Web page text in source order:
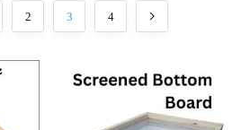
2 3 4